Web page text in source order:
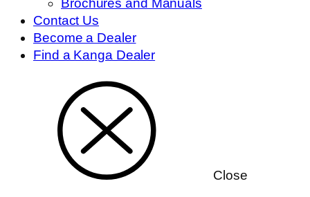
Contact Us
Become a Dealer
Find a Kanga Dealer
Close